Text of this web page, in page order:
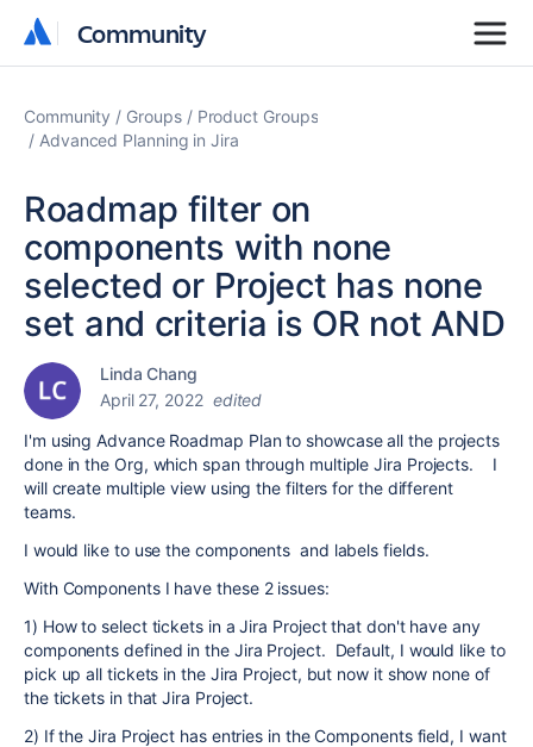
Community
Community
Community Groups
Product Groups
Advanced Planning in Jira
Roadmap filter on
components with none
selected or Project has none
set and criteria is OR not AND
Linda Chang
April 27, 2022 edited
I'm using Advance Roadmap Plan to showcase all the projects
done in the Org, which span through multiple Jira Projects. I
will create multiple view using the filters for the different
teams.
I would like to use the components and labels fields.
With Components I have these 2 issues:
1) How to select tickets in a Jira Project that don't have any
components defined in the Jira Project. Default, I would like to
pick up all tickets in the Jira Project, but now it show none of
the tickets in that Jira Project.
2) If the Jira Project has entries in the Components field, I want